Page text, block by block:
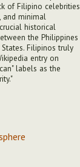
of Filipino celebrities
and minimal
historical
the Philippines
Filipinos truly
entry on
labels as the